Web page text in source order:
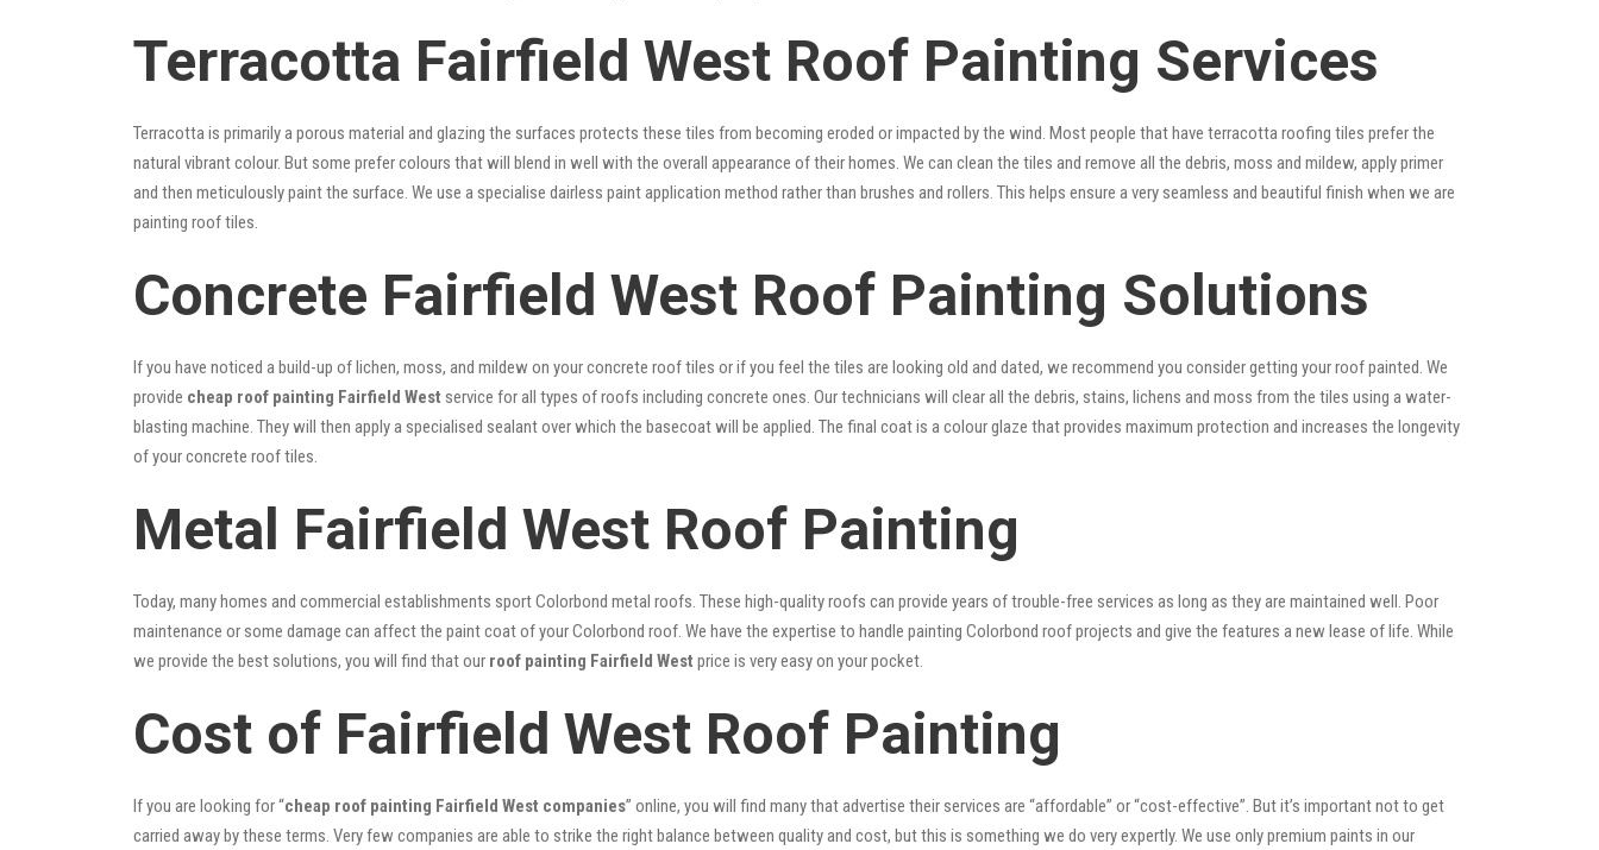
Terracotta Fairfield West Roof Painting Services
Terracotta is primarily a porous material and glazing the surfaces protects these tiles from becoming eroded or impacted by the wind. Most people that have terracotta roofing tiles prefer the
natural vibrant colour. But some prefer colours that will blend in well with the overall appearance of their homes. We can clean the tiles and remove all the debris, moss and mildew, apply primer
and then meticulously paint the surface. We use a specialise dairless paint application method rather than brushes and rollers. This helps ensure a very seamless and beautiful finish when we are
painting roof tiles.
Concrete Fairfield West Roof Painting Solutions
If you have noticed a build-up of lichen, moss, and mildew on your concrete roof tiles or if you feel the tiles are looking old and dated, we recommend you consider getting your roof painted. We
provide cheap roof painting Fairfield West service for all types of roofs including concrete ones. Our technicians will clear all the debris, stains, lichens and moss from the tiles using a water-
blasting machine. They will then apply a specialised sealant over which the basecoat will be applied. The final coat is a colour glaze that provides maximum protection and increases the longevity
of your concrete roof tiles.
Metal Fairfield West Roof Painting
Today, many homes and commercial establishments sport Colorbond metal roofs. These high-quality roofs can provide years of trouble-free services as long as they are maintained well. Poor
maintenance or some damage can affect the paint coat of your Colorbond roof. We have the expertise to handle painting Colorbond roof projects and give the features a new lease of life. While
we provide the best solutions, you will find that our roof painting Fairfield West price is very easy on your pocket.
Cost of Fairfield West Roof Painting
If you are looking for “cheap roof painting Fairfield West companies” online, you will find many that advertise their services are “affordable” or “cost-effective”. But it’s important not to get
carried away by these terms. Very few companies are able to strike the right balance between quality and cost, but this is something we do very expertly. We use only premium paints in our